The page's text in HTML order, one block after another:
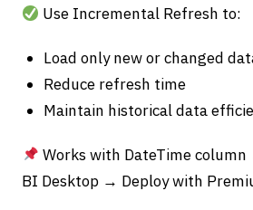
Use Incremental Refresh to:
Load only new or changed
Reduce refresh time
Maintain historical data
Works with DateTime
BI Desktop → Deploy with